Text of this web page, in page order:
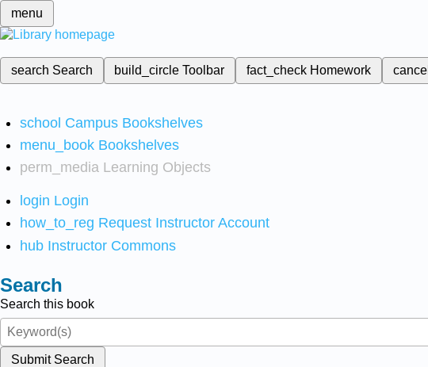
menu
search Search build_circleToolbar fact_check Homework cancel
school Campus Bookshelves
menu_book Bookshelves
perm_media Learning Objects
login Login
how_to_reg Request Instructor Account
hub Instructor Commons
Search
Search this book
Submit Search